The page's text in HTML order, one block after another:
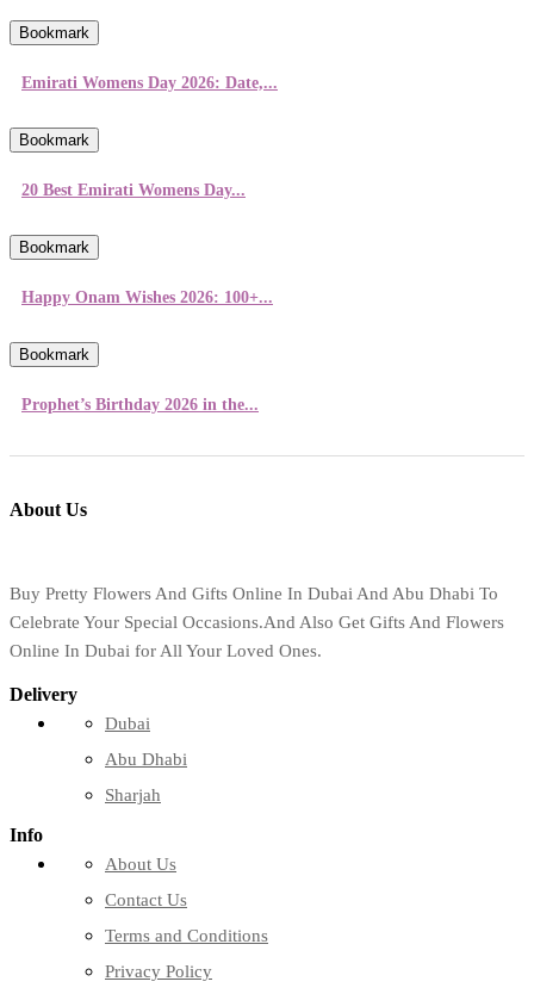
Bookmark
Emirati Womens Day 2026: Date,...
Bookmark
20 Best Emirati Womens Day...
Bookmark
Happy Onam Wishes 2026: 100+...
Bookmark
Prophet’s Birthday 2026 in the...
About Us
Buy Pretty Flowers And Gifts Online In Dubai And Abu Dhabi To
Celebrate Your Special Occasions.And Also Get Gifts And Flowers
Online In Dubai for All Your Loved Ones.
Delivery
Dubai
Abu Dhabi
Sharjah
Info
About Us
Contact Us
Terms and Conditions
Privacy Policy